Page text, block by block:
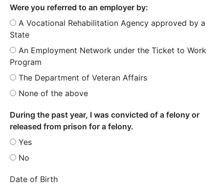
Were you referred to an employer by:
A Vocational Rehabilitation Agency approved by a
State
An Employment Network under the Ticket to Work
Program
The Department of Veteran Affairs
None of the above
During the past year, I was convicted of a felony or
released from prison for a felony.
Yes
No
Date of Birth